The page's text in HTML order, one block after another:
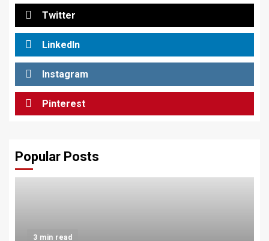
Twitter
LinkedIn
Instagram
Pinterest
Popular Posts
3 min read